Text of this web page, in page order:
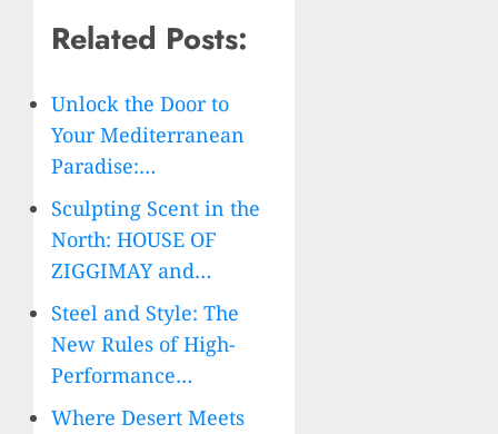
Related Posts:
Unlock the Door to
Your Mediterranean
Paradise:…
Sculpting Scent in the
North: HOUSE OF
ZIGGIMAY and…
Steel and Style: The
New Rules of High-
Performance…
Where Desert Meets